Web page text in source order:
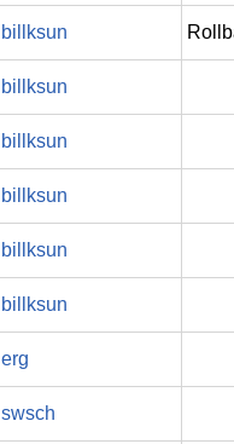
billksun
billksun
billksun
billksun
billksun
billksun
erg
swsch